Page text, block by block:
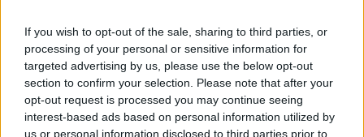
If you wish to opt-out of the sale, sharing to third parties, or
processing of your personal or sensitive information for
targeted advertising by us, please use the below opt-out
section to confirm your selection. Please note that after your
opt-out request is processed you may continue seeing
interest-based ads based on personal information utilized by
us or personal information disclosed to third parties prior to
Organic Extra Virgin Olive
Oil 500ml